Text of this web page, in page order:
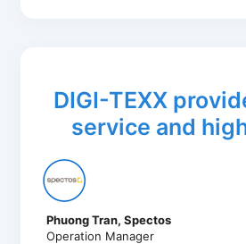
DIGI-TEXX
service and
Phuong Tran, Spectos
Operation Manager